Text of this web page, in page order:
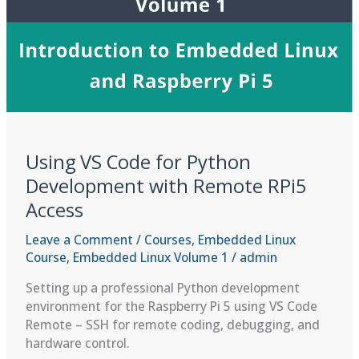
Using VS Code for Python
Development with Remote RPi5
Access
Leave a Comment / Courses, Embedded Linux
Course, Embedded Linux Volume 1 / admin
Setting up a professional Python development
environment for the Raspberry Pi 5 using VS Code
Remote – SSH for remote coding, debugging, and
hardware control.